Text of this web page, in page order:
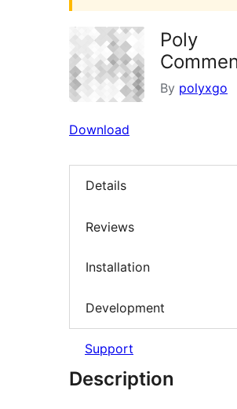
Poly
By polyxgo
Download
Details
Reviews
Installation
Development
Support
Description